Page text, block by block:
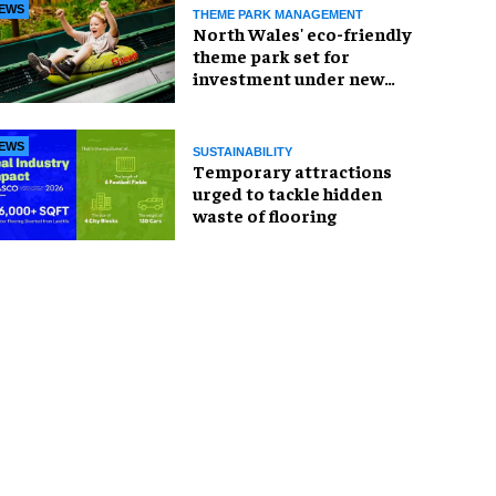
THEME PARK MANAGEMENT
North Wales' eco-friendly
theme park set for
investment under new
SUSTAINABILITY
Temporary attractions
urged to tackle hidden
waste of flooring